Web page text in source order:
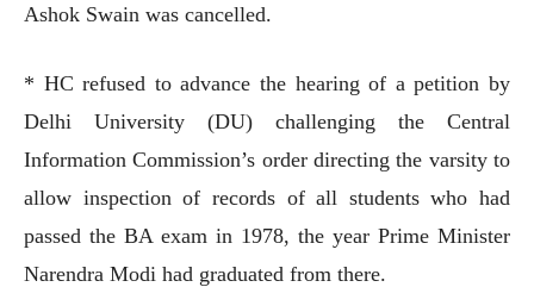
Ashok Swain was cancelled.
* HC refused to advance the hearing of a petition by
Delhi University (DU) challenging the Central
Information Commission’s order directing the varsity to
allow inspection of records of all students who had
passed the BA exam in 1978, the year Prime Minister
Narendra Modi had graduated from there.